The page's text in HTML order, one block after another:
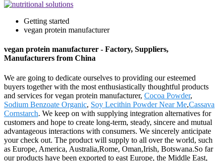
Getting started
vegan protein manufacturer
vegan protein manufacturer - Factory, Suppliers,
Manufacturers from China
We are going to dedicate ourselves to providing our esteemed
buyers together with the most enthusiastically thoughtful products
and services for vegan protein manufacturer, Cocoa Powder,
Sodium Benzoate Organic, Soy Lecithin Powder Near Me,Cassava
Cornstarch. We keep on with supplying integration alternatives for
customers and hope to create long-term, steady, sincere and mutual
advantageous interactions with consumers. We sincerely anticipate
your check out. The product will supply to all over the world, such
as Europe, America, Australia,Rome, Oman,Irish, Botswana.So far
our products have been exported to east Europe, the Middle East,